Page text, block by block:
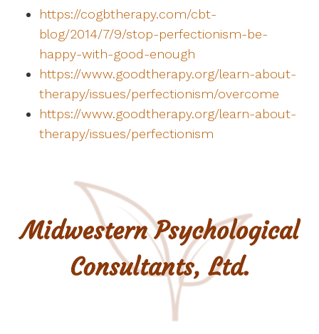
https://cogbtherapy.com/cbt-
blog/2014/7/9/stop-perfectionism-be-
happy-with-good-enough
https://www.goodtherapy.org/learn-about-
therapy/issues/perfectionism/overcome
https://www.goodtherapy.org/learn-about-
therapy/issues/perfectionism